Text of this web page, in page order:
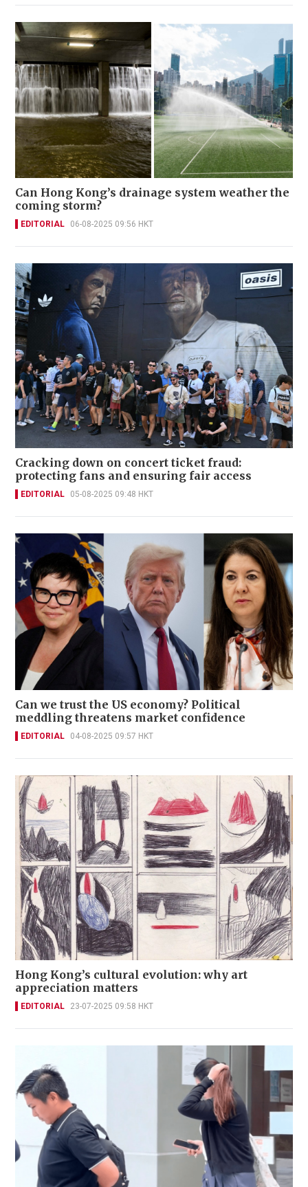
Can Hong Kong’s drainage system weather the
coming storm?
EDITORIAL 06-08-2025 09:56 HKT
Cracking down on concert ticket fraud:
protecting fans and ensuring fair access
EDITORIAL 05-08-2025 09:48 HKT
Can we trust the US economy? Political
meddling threatens market confidence
EDITORIAL 04-08-2025 09:57 HKT
Hong Kong’s cultural evolution: why art
appreciation matters
EDITORIAL 23-07-2025 09:58 HKT